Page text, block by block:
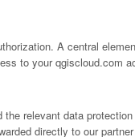
A central
to your qgiscloud.com
relevant data
directly to our